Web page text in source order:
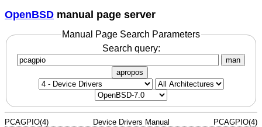
OpenBSD manual page server
Manual Page Search Parameters
Search query:
man
apropos
PCAGPIO(4) Device Drivers Manual PCAGPIO(4)